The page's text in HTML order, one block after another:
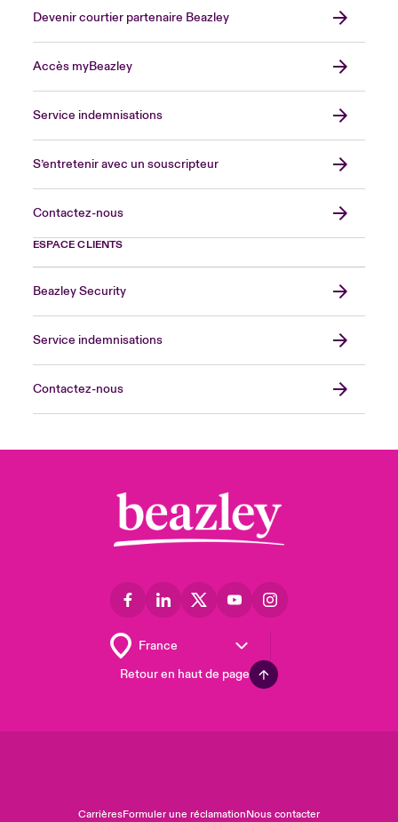
Devenir courtier partenaire Beazley
Accès myBeazley
Service indemnisations
S’entretenir avec un souscripteur
Contactez-nous
ESPACE CLIENTS
Beazley Security
Service indemnisations
Contactez-nous
Retour en haut de page
CarrièresFormuler une réclamationNous contacter